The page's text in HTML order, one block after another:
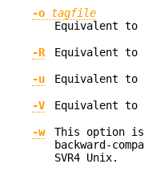
-o tagfile
Equivalent to
-R Equivalent to
-u Equivalent to
-V Equivalent to
-w
This option
backward-
SVR4 Unix.